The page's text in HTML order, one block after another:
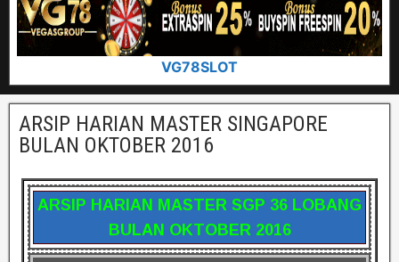
VG78SLOT
ARSIP HARIAN MASTER SINGAPORE
BULAN OKTOBER 2016
ARSIP HARIAN MASTER SGP 36 LOBANG
BULAN OKTOBER 2016